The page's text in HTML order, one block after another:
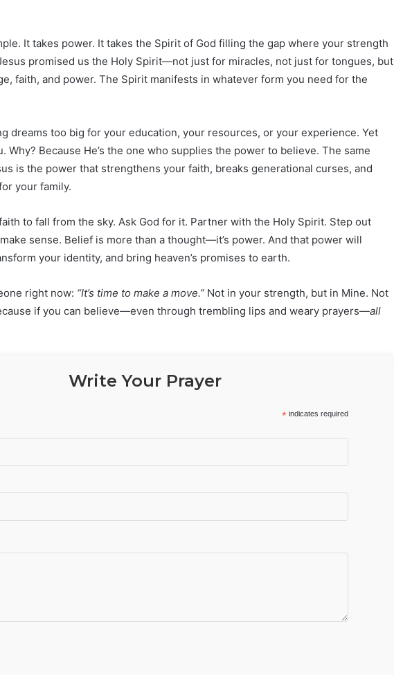
It takes power. It takes the Spirit of God filling the gap where your strength
promised us the Holy Spirit—not just for miracles, not just for tongues, but
faith, and power. The Spirit manifests in whatever form you need for the
dreams too big for your education, your resources, or your experience. Yet
Why? Because He’s the one who supplies the power to believe. The same
is the power that strengthens your faith, breaks generational curses, and
your family.
to fall from the sky. Ask God for it. Partner with the Holy Spirit. Step out
sense. Belief is more than a thought—it’s power. And that power will
your identity, and bring heaven’s promises to earth.
right now: “It’s time to make a move.” Not in your strength, but in Mine. Not
if you can believe—even through trembling lips and weary prayers—all
Write Your Prayer
* indicates required